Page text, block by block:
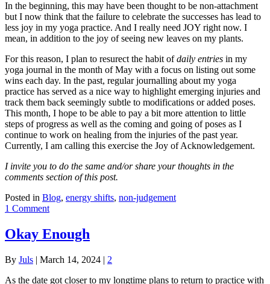
In the beginning, this may have been thought to be non-attachment
but I now think that the failure to celebrate the successes has lead to
less joy in my yoga practice. And I really need JOY right now. I
mean, in addition to the joy of seeing new leaves on my plants.
For this reason, I plan to resurect the habit ofdaily entries in my
yoga journal in the month of May with a focus on listing out some
wins each day. In the past, regular journalling about my yoga
practice has served as a nice way to highlight emerging injuries and
track them back seemingly subtle to modifications or added poses.
This month, I hope to be able to pay a bit more attention to little
steps of progress as well as the coming and going of poses as I
continue to work on healing from the injuries of the past year.
Currently, I am calling this exercise the Joy of Acknowledgement.
I invite you to do the same and/or share your thoughts in the
comments section of this post.
Posted in Blog, energy shifts, non-judgement
1 Comment
Okay Enough
By Juls | March 14, 2024 | 2
As the date got closer to my longtime plans to return to practice with